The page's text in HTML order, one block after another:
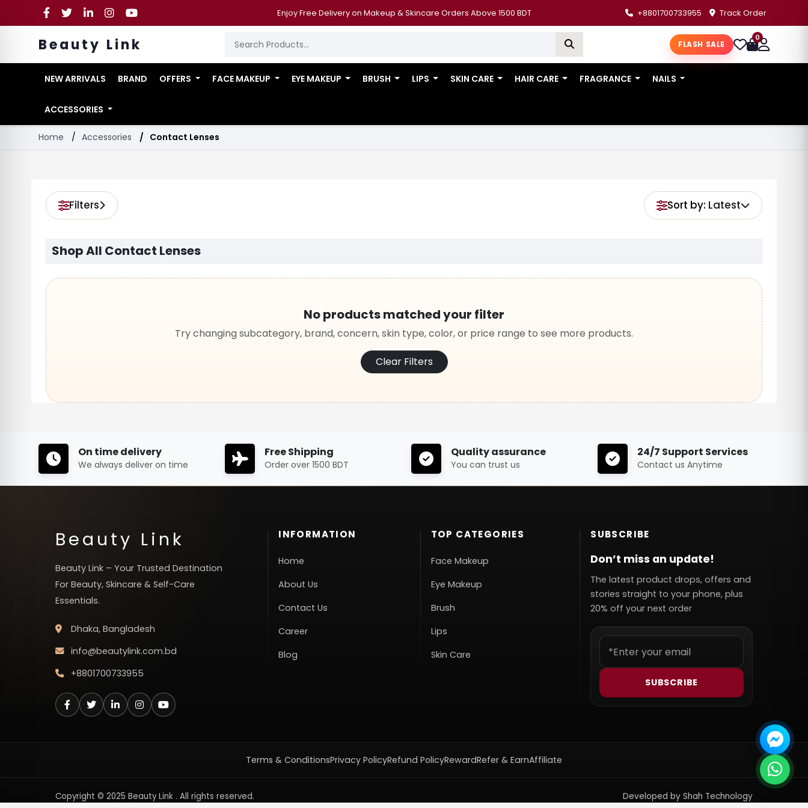
Enjoy Free Delivery on Makeup & Skincare Orders Above 1500 BDT +8801700733955 Track Order
Beauty Link FLASH SALE
0
NEW ARRIVALS BRAND OFFERS FACE MAKEUP EYE MAKEUP BRUSH LIPS SKIN CARE HAIR CARE FRAGRANCE NAILS
ACCESSORIES
Home Accessories Contact Lenses
Filters Sort by: Latest
Shop All Contact Lenses
No products matched your filter
Try changing subcategory, brand, concern, skin type, color, or price range to see more products.
Clear Filters
On time delivery
We always deliver on time
Free Shipping
Order over 1500 BDT
Quality assurance
You can trust us
24/7 Support Services
Contact us Anytime
Beauty Link
Beauty Link – Your Trusted Destination
For Beauty, Skincare & Self-Care
Essentials.
Dhaka, Bangladesh
info@beautylink.com.bd
+8801700733955
INFORMATION
Home
About Us
Contact Us
Career
Blog
TOP CATEGORIES
Face Makeup
Eye Makeup
Brush
Lips
Skin Care
SUBSCRIBE
Don’t miss an update!
The latest product drops, offers and
stories straight to your phone, plus
20% off your next order
SUBSCRIBE
Terms & ConditionsPrivacy PolicyRefund PolicyRewardRefer & EarnAffiliate
Copyright © 2025 Beauty Link . All rights reserved. Developed by Shah Technology